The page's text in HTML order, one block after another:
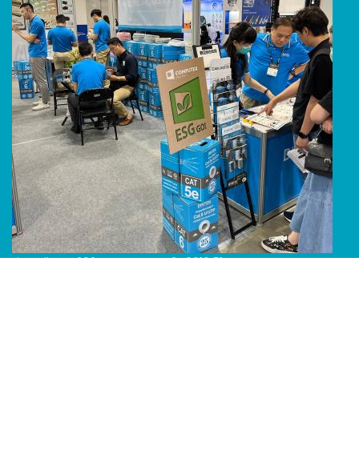
Line Album 2024 Computex 240616 51